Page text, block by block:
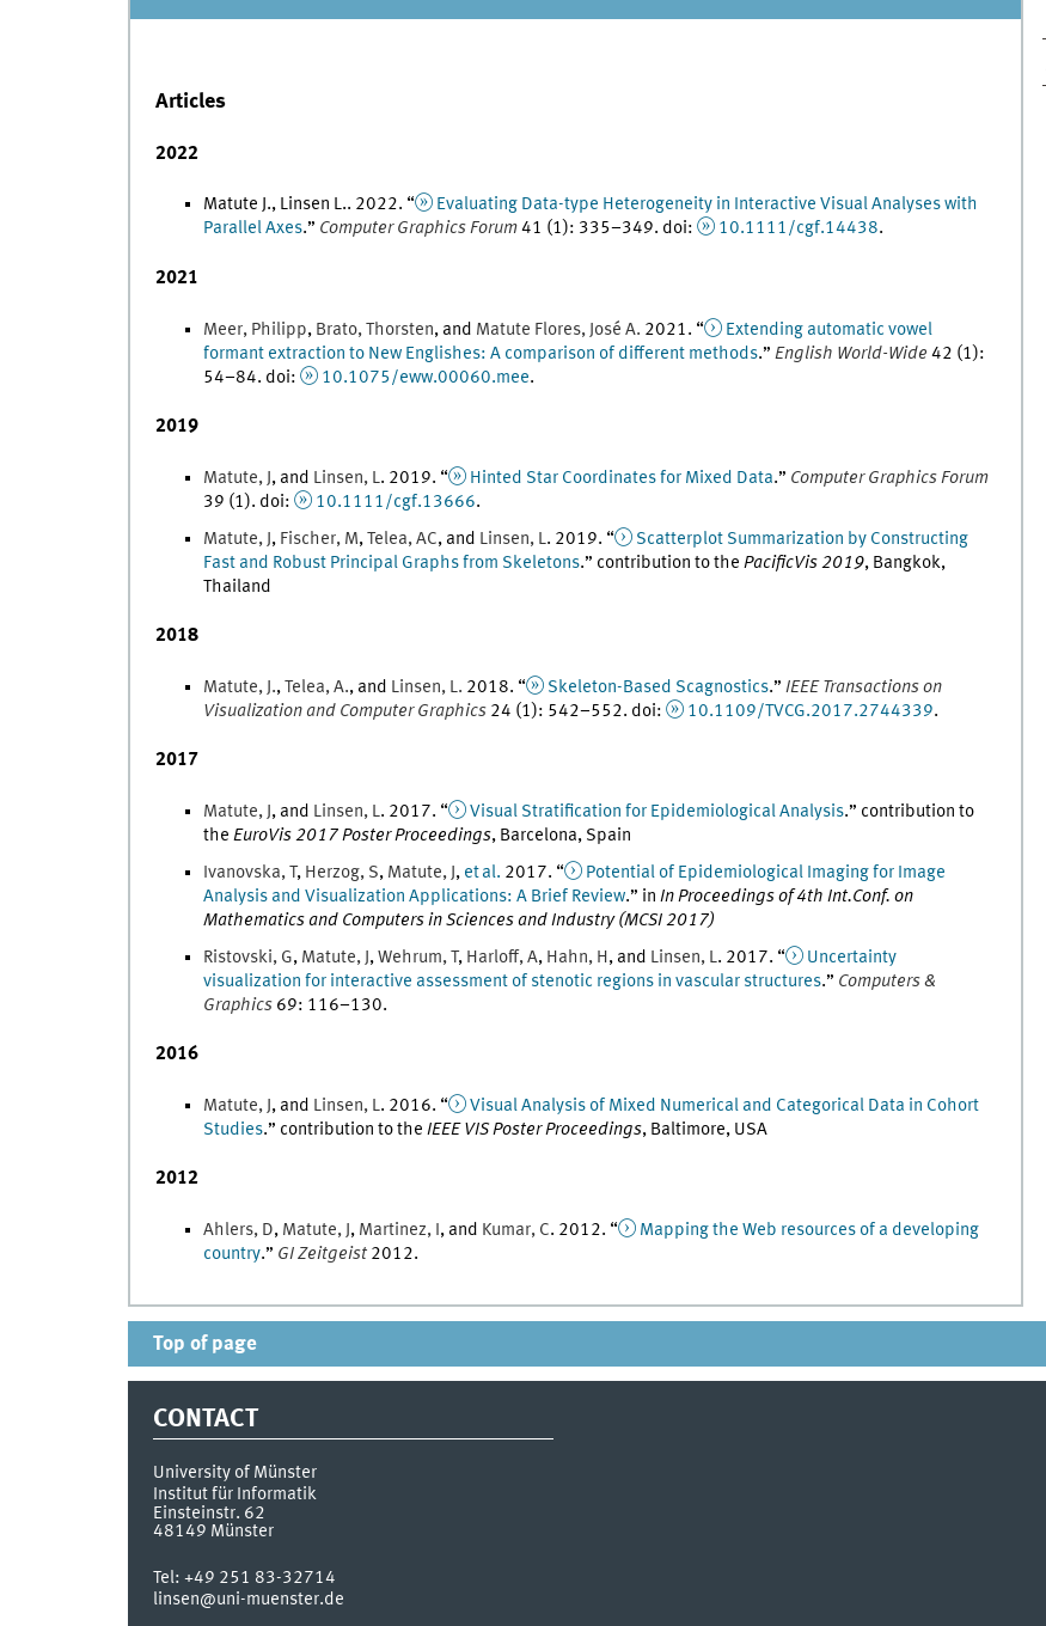
Articles
2022
Matute J., Linsen L.. 2022. “
Evaluating Data-type Heterogeneity in Interactive Visual Analyses with
Parallel Axes.” Computer Graphics Forum41 (1): 335–349. doi: 10.1111/cgf.14438.
2021
Meer, Philipp, Brato,Thorsten, and Matute Flores, José A. 2021. “
Extending automatic vowel
formant extraction to New Englishes: A comparison of different methods.” English World-Wide 42 (1):
54–84. doi: 10.1075/eww.00060.mee.
2019
Matute, , and Linsen, L. 2019. “ Hinted Star Coordinates for Mixed Data.” Computer Graphics Forum
39 (1). doi: 10.1111/cgf.13666.
Matute, , Fischer, M,Telea,AC, and Linsen, L. 2019. “
Scatterplot Summarization by Constructing
Fast and Robust Principal Graphs from Skeletons.” contribution to the PacificVis 2019, Bangkok,
Thailand
2018
Matute, J.,Telea,A., and Linsen, L. 2018. “ Skeleton-Based Scagnostics.” IEEE Transactions on
Visualization and Computer Graphics 24 (1): 542–552. doi: 10.1109/TVCG.2017.2744339.
2017
Matute, , and Linsen, L. 2017. “ Visual Stratification for Epidemiological Analysis.” contribution to
the EuroVis 2017 Poster Proceedings, Barcelona, Spain
Ivanovska,T, Herzog, S, Matute, , et al. 2017. “
Potential of Epidemiological Imaging for Image
Analysis and Visualization Applications: A Brief Review.” in In Proceedings of 4th Int.Conf. on
Mathematics and Computers in Sciences and Industry (MCSI 2017)
Ristovski, G, Matute, ,Wehrum,T, Harloff,A, Hahn, H , and Linsen, L. 2017. “
Uncertainty
visualization for interactive assessment of stenotic regions in vascular structures.” Computers &
Graphics 69: 116–130.
2016
Matute, , and Linsen, L. 2016. “
Visual Analysis of Mixed Numerical and Categorical Data in Cohort
Studies.” contribution to the IEEE VIS Poster Proceedings, Baltimore, USA
2012
Ahlers, D, Matute, , Martinez, , and Kumar, C. 2012. “
Mapping the Web resources of a developing
country.” GI Zeitgeist 2012.
Top of page
CONTACT
University of Münster
Institut für Informatik
Einsteinstr. 62
48149 Münster
Tel: +49 251 83-32714
linsen@uni-muenster.de